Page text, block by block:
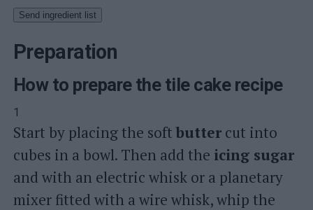
Send ingredient list
Preparation
How to prepare the tile cake recipe
1
Start by placing the soft buttercut into
cubes in a bowl. Then add the icing sugar
and with an electric whisk or a planetary
mixer fitted with a wire whisk, whip the